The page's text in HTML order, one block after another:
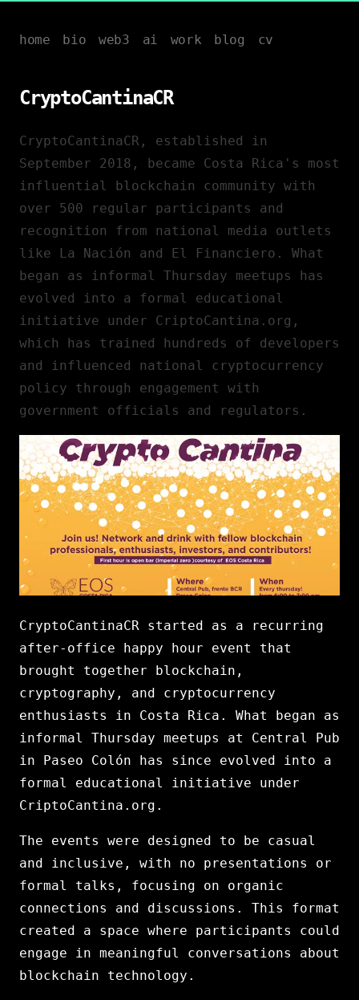
home bio web3 ai work blog cv
CryptoCantinaCR
CryptoCantinaCR, established in
September 2018, became Costa Rica's most
influential blockchain community with
over 500 regular participants and
recognition from national media outlets
like La Nación and El Financiero. What
began as informal Thursday meetups has
evolved into a formal educational
initiative under CriptoCantina.org,
which has trained hundreds of developers
and influenced national cryptocurrency
policy through engagement with
government officials and regulators.
CryptoCantinaCR started as a recurring
after-office happy hour event that
brought together blockchain,
cryptography, and cryptocurrency
enthusiasts in Costa Rica. What began as
informal Thursday meetups at Central Pub
in Paseo Colón has since evolved into a
formal educational initiative under
CriptoCantina.org.
The events were designed to be casual
and inclusive, with no presentations or
formal talks, focusing on organic
connections and discussions. This format
created a space where participants could
engage in meaningful conversations about
blockchain technology.